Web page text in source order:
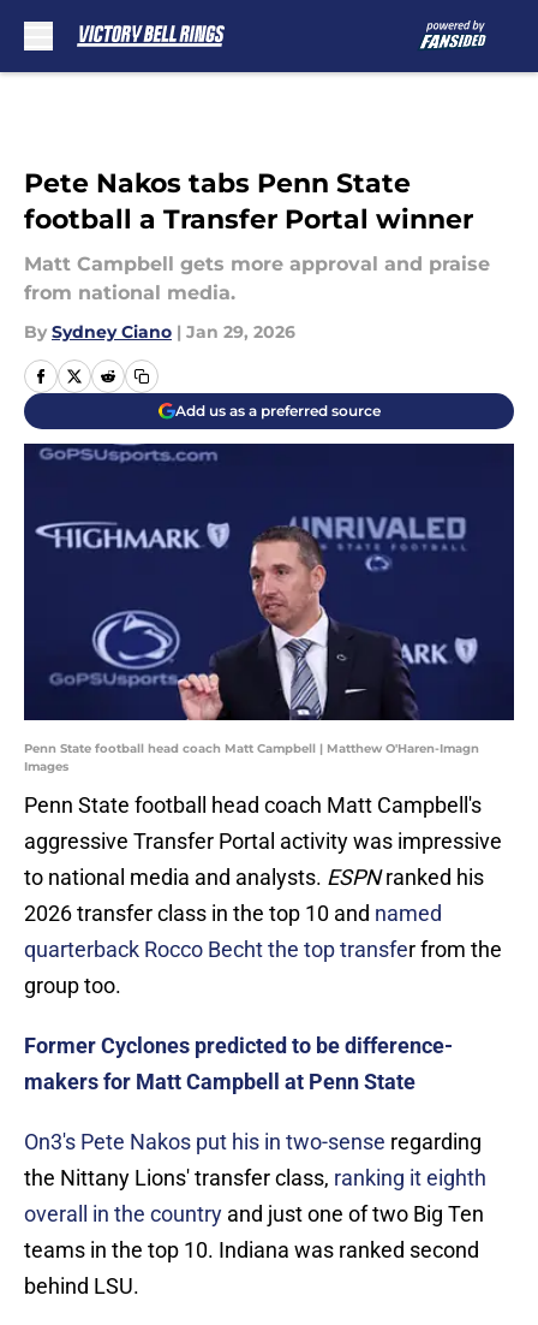
Pete Nakos tabs Penn State
football a Transfer Portal winner
Matt Campbell gets more approval and praise
from national media.
By Sydney Ciano | Jan 29, 2026
Add us as a preferred source
Penn State football head coach Matt Campbell | Matthew O'Haren-Imagn
Images
Penn State football head coach Matt Campbell's
aggressive Transfer Portal activity was impressive
to national media and analysts. ESPNranked his
2026 transfer class in the top 10 and named
quarterback Rocco Becht the top transfer from the
group too.
Former Cyclones predicted to be difference-
makers for Matt Campbell at Penn State
On3's Pete Nakos put his in two-sense regarding
the Nittany Lions' transfer class, ranking it eighth
overall in the country and just one of two Big Ten
teams in the top 10. Indiana was ranked second
behind LSU.